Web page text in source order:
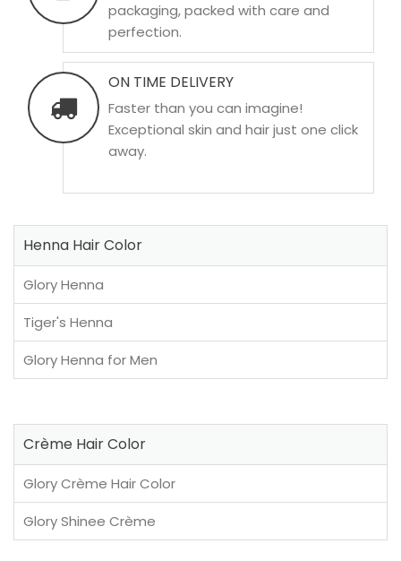
packaging, packed with care and
perfection.
ON TIME DELIVERY
Faster than you can imagine!
Exceptional skin and hair just one click
away.
Henna Hair Color
Glory Henna
Tiger's Henna
Glory Henna for Men
Crème Hair Color
Glory Crème Hair Color
Glory Shinee Crème